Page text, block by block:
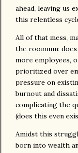
ahead, leaving us
this relentless
All of that mess,
the roommm:
more employees,
prioritized over
pressure on
burnout and
complicating the
(does this even
Amidst this
born into wealth